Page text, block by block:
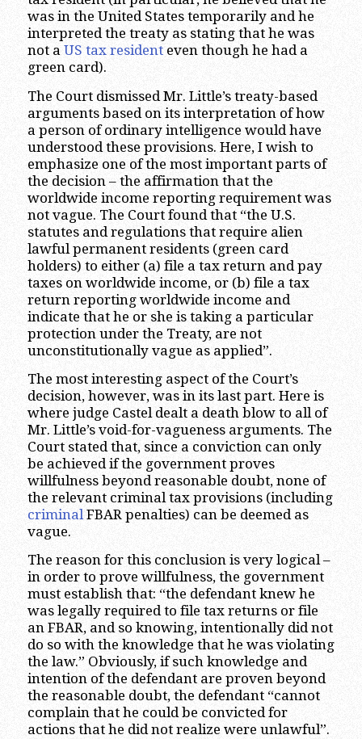
was in the United States temporarily and he
interpreted the treaty as stating that he was
not a US tax residenteven though he had a
green card).
The Court dismissed Mr. Little’s treaty-based
arguments based on its interpretation of how
a person of ordinary intelligence would have
understood these provisions. Here, I wish to
emphasize one of the most important parts of
the decision – the affirmation that the
worldwide income reporting requirement was
not vague. The Court found that “the U.S.
statutes and regulations that require alien
lawful permanent residents (green card
holders) to either (a) file a tax return and pay
taxes on worldwide income, or (b) file a tax
return reporting worldwide income and
indicate that he or she is taking a particular
protection under the Treaty, are not
unconstitutionally vague as applied”.
The most interesting aspect of the Court’s
decision, however, was in its last part. Here is
where judge Castel dealt a death blow to all of
Mr. Little’s void-for-vagueness arguments. The
Court stated that, since a conviction can only
be achieved if the government proves
willfulness beyond reasonable doubt, none of
the relevant criminal tax provisions (including
criminal FBAR penalties) can be deemed as
vague.
The reason for this conclusion is very logical –
in order to prove willfulness, the government
must establish that: “the defendant knew he
was legally required to file tax returns or file
an FBAR, and so knowing, intentionally did not
do so with the knowledge that he was violating
the law.” Obviously, if such knowledge and
intention of the defendant are proven beyond
the reasonable doubt, the defendant “cannot
complain that he could be convicted for
actions that he did not realize were unlawful”.